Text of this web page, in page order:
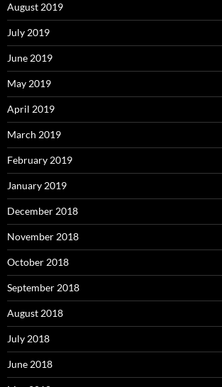
August 2019
July 2019
June 2019
May 2019
April 2019
March 2019
February 2019
January 2019
December 2018
November 2018
October 2018
September 2018
August 2018
July 2018
June 2018